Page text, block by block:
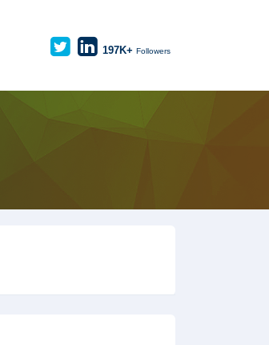
197K+ Followers